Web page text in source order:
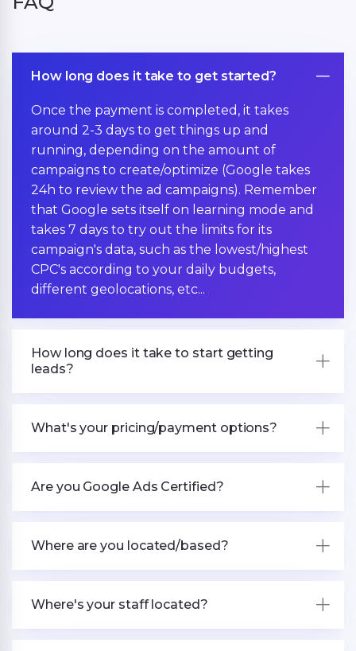
How long does it take to get started?
Once the payment is completed, it takes
around 2-3 days to get things up and
running, depending on the amount of
campaigns to create/optimize (Google takes
24h to review the ad campaigns). Remember
that Google sets itself on learning mode and
takes 7 days to try out the limits for its
campaign's data, such as the lowest/highest
CPC's according to your daily budgets,
different geolocations, etc...
How long does it take to start getting
leads?
What's your pricing/payment options?
Are you Google Ads Certified?
Where are you located/based?
Where's your staff located?